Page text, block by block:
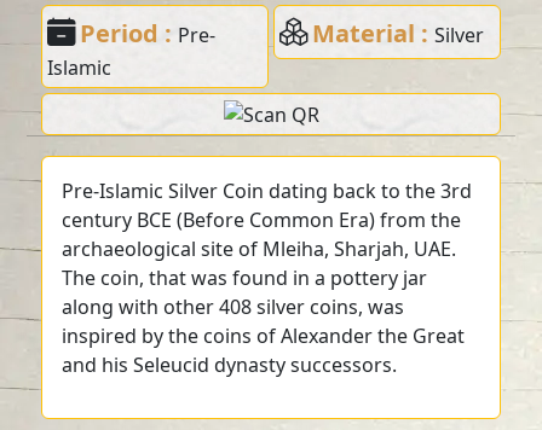
Period : Pre-
Islamic
Material : Silver
Pre-Islamic Silver Coin dating back to the 3rd
century BCE (Before Common Era) from the
archaeological site of Mleiha, Sharjah, UAE.
The coin, that was found in a pottery jar
along with other 408 silver coins, was
inspired by the coins of Alexander the Great
and his Seleucid dynasty successors.